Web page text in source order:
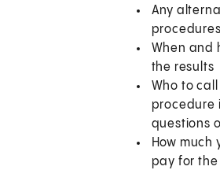
Any
When and
the results
Who to
procedure
questions
How much
pay for the